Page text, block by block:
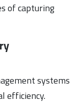
of capturing
systems
efficiency.